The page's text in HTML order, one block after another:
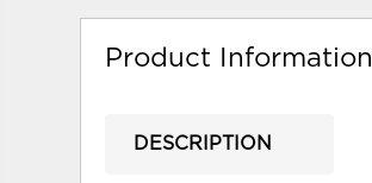
Product Information
DESCRIPTION